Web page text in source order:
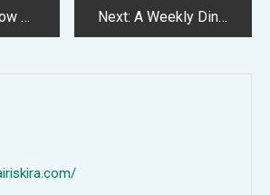
Summer Goals Next: A Weekly Dinner Menu for June 7th